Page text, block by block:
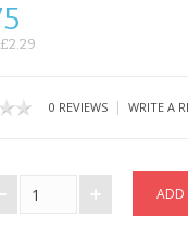
0 REVIEWS| WRITE A